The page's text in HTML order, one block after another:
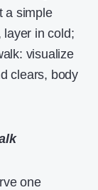
a simple
layer in cold;
visualize
clears, body
one